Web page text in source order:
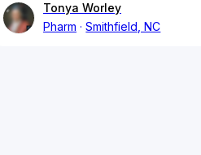
Tonya Worley
Pharm
Smithfield, NC